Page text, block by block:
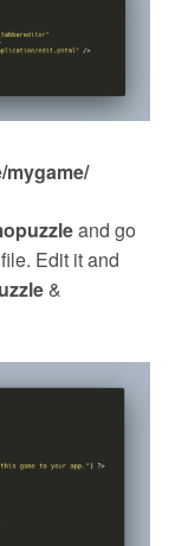
mygame/
and go
file. Edit it and
&